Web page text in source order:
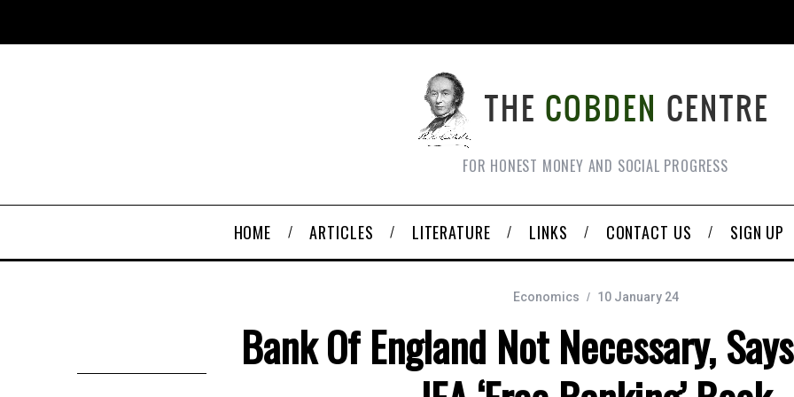
FOR HONEST MONEY AND SOCIAL PROGRESS
HOME ARTICLES LITERATURE LINKS CONTACT US SIGN UP
Economics 10 January 24
Bank Of England Not Necessary,